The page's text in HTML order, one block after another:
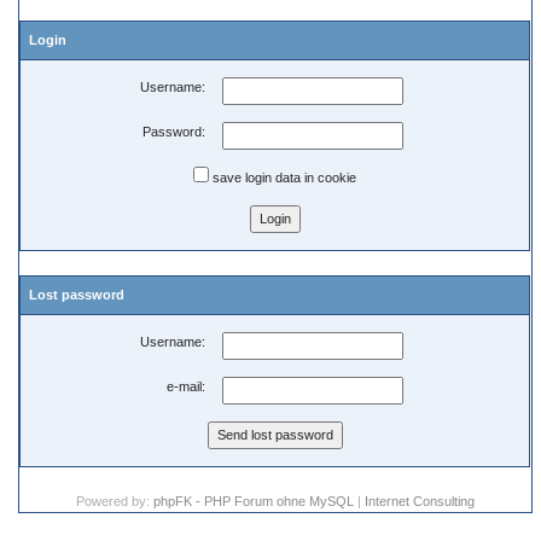
Login
Username:
Password:
save login data in cookie
Lost password
Username:
e-mail:
Powered by: phpFK - PHP Forum ohne MySQL | Internet Consulting